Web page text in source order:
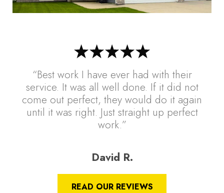
“Best work I have ever had with their
service. It was all well done. If it did not
come out perfect, they would do it again
until it was right. Just straight up perfect
work.”
David R.
READ OUR REVIEWS